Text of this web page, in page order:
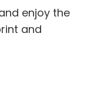
enjoy the
and